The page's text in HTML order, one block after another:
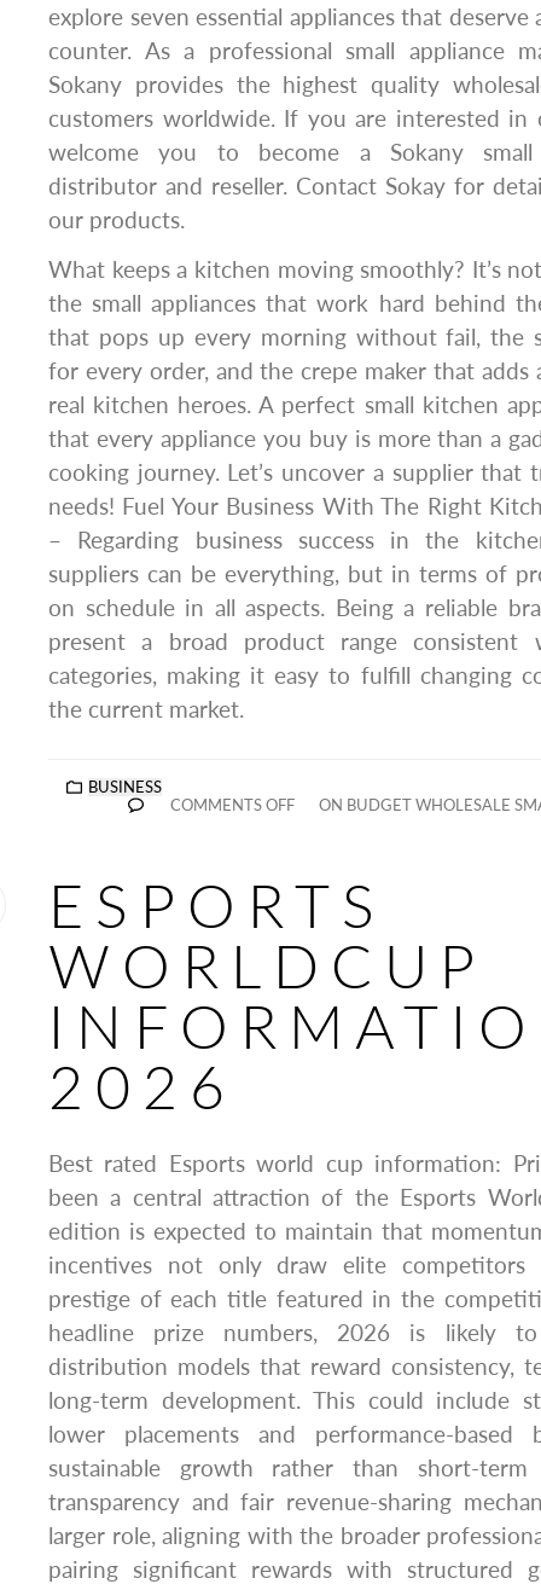
explore seven essential appliances that
counter. As a professional small appliance
Sokany provides the highest quality
customers worldwide. If you are interested in
welcome you to become a Sokany small
distributor and reseller. Contact Sokay for
our products.
What keeps a kitchen moving smoothly? It’s
the small appliances that work hard behind
that pops up every morning without fail, the
for every order, and the crepe maker that adds
real kitchen heroes. A perfect small kitchen
that every appliance you buy is more than a
cooking journey. Let’s uncover a supplier that
needs! Fuel Your Business With The Right
– Regarding business success in the
suppliers can be everything, but in terms of
on schedule in all aspects. Being a reliable
present a broad product range consistent
categories, making it easy to fulfill changing
the current market.
BUSINESS
COMMENTS OFF
ON BUDGET WHOLESALE
ESPORTS
WORLDCUP
2026
Best rated Esports world cup information:
been a central attraction of the Esports
edition is expected to maintain that
incentives not only draw elite competitors
prestige of each title featured in the
headline prize numbers, 2026 is likely
distribution models that reward consistency,
long-term development. This could include
lower placements and performance-based
sustainable growth rather than short-term
transparency and fair revenue-sharing
larger role, aligning with the broader
pairing significant rewards with structured